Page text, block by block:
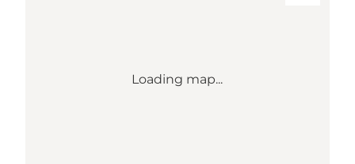
Loading map...